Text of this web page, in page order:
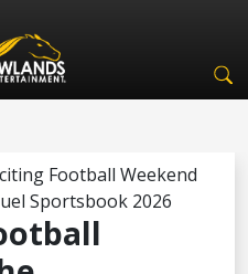
Football Weekend
Sportsbook 2026